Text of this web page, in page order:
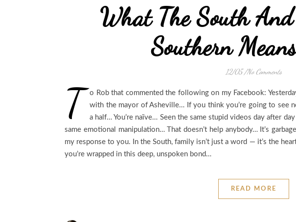
What The South
Southern
12/05 /No Comments
T
o Rob that commented the following on my Facebook:
with the mayor of Asheville… If you think you’re going to see
a half… You’re naïve… Seen the same stupid videos day after
same emotional manipulation… That doesn’t help anybody… It’s
my response to you. In the South, family isn’t just a word — it’s the
you’re wrapped in this deep, unspoken bond…
READ MORE